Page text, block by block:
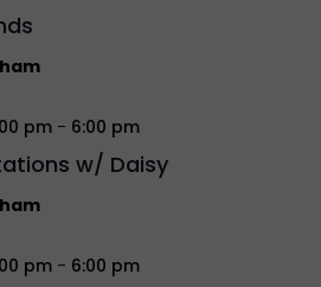
w/ Daisy
pm- 6:00 pm
pm- 6:00 pm